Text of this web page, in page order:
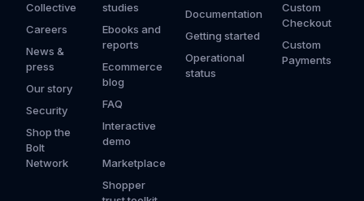
Collective
Careers
News &
press
Our story
Security
Shop the
Bolt
Network
studies
Ebooks and
reports
Ecommerce
blog
FAQ
Interactive
demo
Marketplace
Shopper
Documentation
Getting started
Operational
status
Custom
Checkout
Custom
Payments